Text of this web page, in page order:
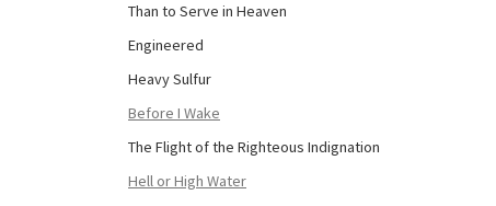
Than to Serve in Heaven
Engineered
Heavy Sulfur
Before I Wake
The Flight of the Righteous Indignation
Hell or High Water